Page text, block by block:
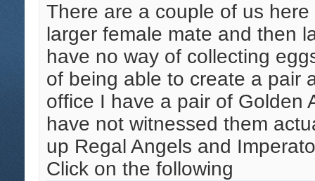
There are a couple of us
larger female mate and then
have no way of collecting
of being able to create a pair
office I have a pair of Golden
have not witnessed them
up Regal Angels and
Click on the following